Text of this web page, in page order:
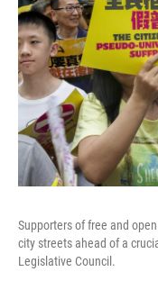
Supporters of free and
city streets ahead of a
Legislative Council.